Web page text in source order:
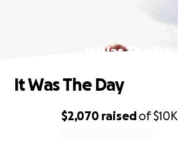
It Was The Day
$2,070 raisedof$10K
It Was The Day